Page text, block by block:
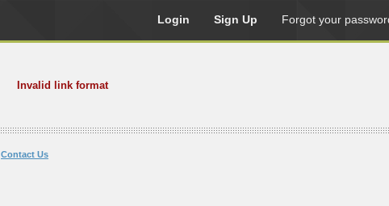
Login Sign Up Forgot your
Invalid link format
Contact Us